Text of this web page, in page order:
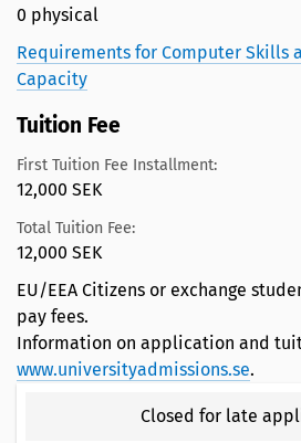
0 physical
Requirements for Computer Skills
Capacity
Tuition Fee
First Tuition Fee Installment:
12,000 SEK
Total Tuition Fee:
12,000 SEK
EU/EEA Citizens or exchange
pay fees.
Information on application and
www.universityadmissions.se.
Closed for late